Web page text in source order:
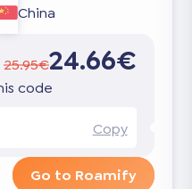
China
25.95€24.66€
code
Copy
Go to Roamify